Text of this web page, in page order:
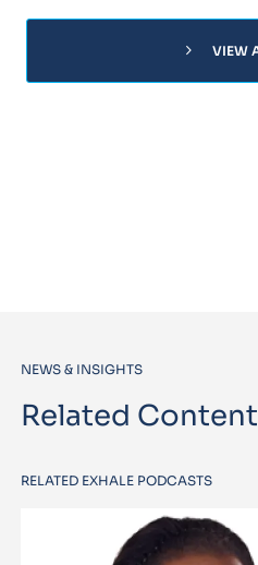
chevron_right VIEW
NEWS & INSIGHTS
Related Content
RELATED EXHALE PODCASTS